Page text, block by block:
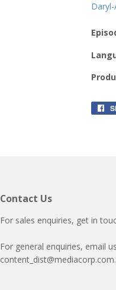
Daryl-
Contact Us
For sales enquiries, get in
For general enquiries, email